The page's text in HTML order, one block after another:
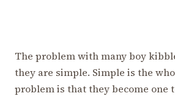
The problem with many boy
they are simple. Simple is the
problem is that they become one